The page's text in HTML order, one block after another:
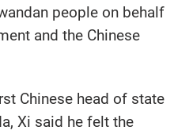
people on behalf
and the Chinese
Chinese head of state
Xi said he felt the